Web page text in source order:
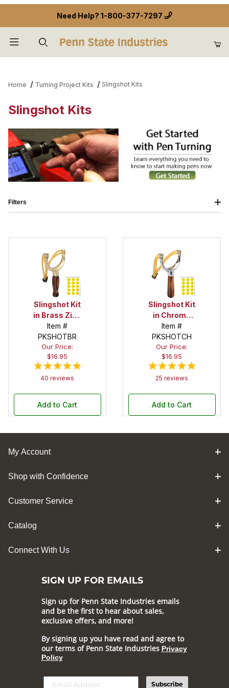
Need Help? 1-800-377-7297
Home Turning Project Kits Slingshot Kits
Slingshot Kits
Slingshot Kit
in Brass Zinc
Alloy
Item #
PKSHOTBR
Our Price:
$16.95
40 reviews
Add to Cart
Slingshot Kit
in Chrome
Zinc Alloy
Item #
PKSHOTCH
Our Price:
$16.95
25 reviews
Add to Cart
Filters
My Account
Shop with Confidence
Customer Service
Catalog
Connect With Us
SIGN UP FOR EMAILS
Sign up for Penn State Industries emails
and be the first to hear about sales,
exclusive offers, and more!
By signing up you have read and agree to
our terms of Penn State Industries Privacy
Policy
Subscribe